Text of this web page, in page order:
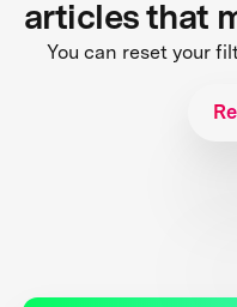
articles that
You can reset your